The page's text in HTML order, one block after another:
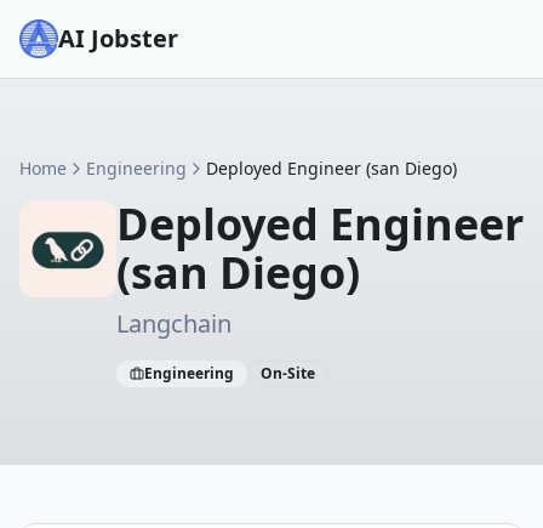
AI Jobster
Home Engineering Deployed Engineer (san Diego)
Deployed Engineer
(san Diego)
Langchain
Engineering On-Site